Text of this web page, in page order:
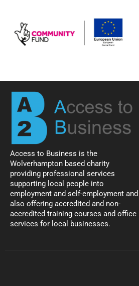
Access to Business is the
Wolverhampton based charity
providing professional services
supporting local people into
employment and self-employment and
also offering accredited and non-
accredited training courses and office
services for local businesses.